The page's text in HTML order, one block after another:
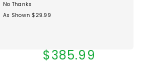
No Thanks
As Shown $29.99
$385.99